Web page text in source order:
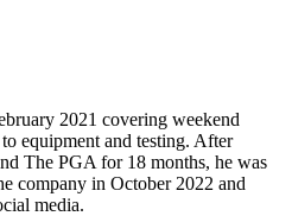
2021 covering weekend
equipment and testing. After
The PGA for 18 months, he was
company in October 2022 and
media.